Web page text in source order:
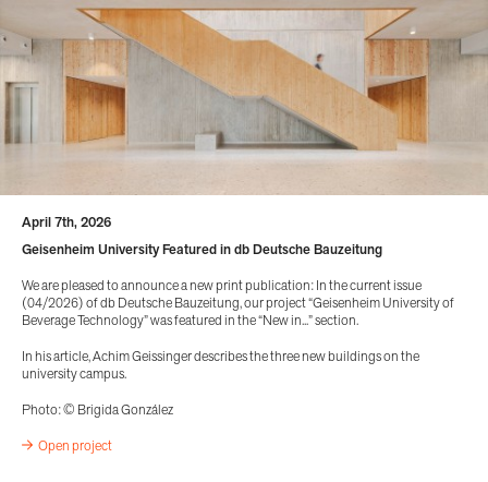
April 7th, 2026
Geisenheim University Featured in db Deutsche Bauzeitung
We are pleased to announce a new print publication: In the current issue
(04/2026) of db Deutsche Bauzeitung, our project “Geisenheim University of
Beverage Technology” was featured in the “New in...” section.
In his article, Achim Geissinger describes the three new buildings on the
university campus.
Photo: © Brigida González
Open project